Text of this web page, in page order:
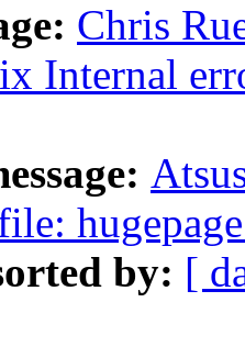
Chris
Internal
by: [